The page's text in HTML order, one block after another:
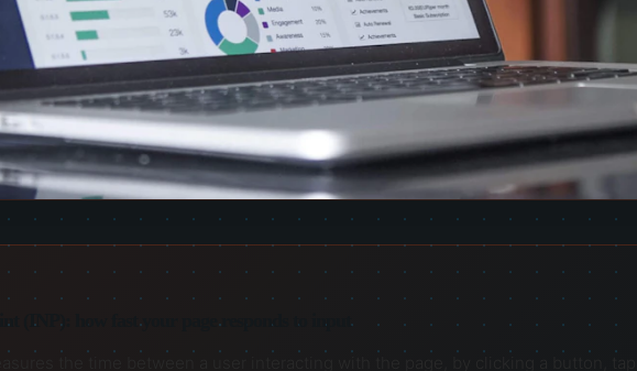
(INP): how fast your page responds to input